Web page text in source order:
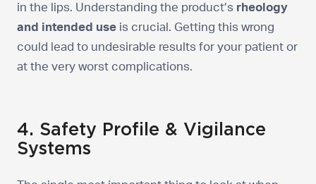
in the lips. Understanding the product’s rheology
and intended use is crucial. Getting this wrong
could lead to undesirable results for your patient or
at the very worst complications.
4. Safety Profile & Vigilance
Systems